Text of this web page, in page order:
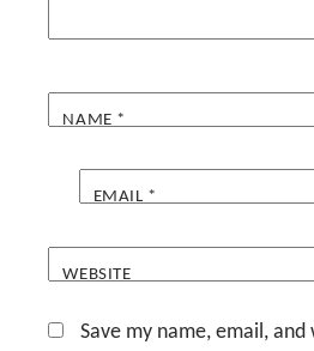
NAME *
EMAIL *
WEBSITE
Save my name, email,